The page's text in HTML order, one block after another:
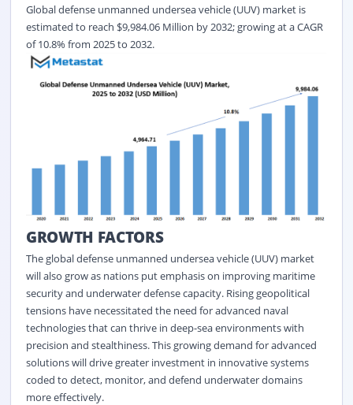
Global defense unmanned undersea vehicle (UUV) marketis
estimated to reach $9,984.06 Million by 2032; growing at a CAGR
of 10.8% from 2025 to 2032.
GROWTH FACTORS
The global defense unmanned undersea vehicle (UUV) market
will also grow as nations put emphasis on improving maritime
security and underwater defense capacity. Rising geopolitical
tensions have necessitated the need for advanced naval
technologies that can thrive in deep-sea environments with
precision and stealthiness. This growing demand for advanced
solutions will drive greater investment in innovative systems
coded to detect, monitor, and defend underwater domains
more effectively.